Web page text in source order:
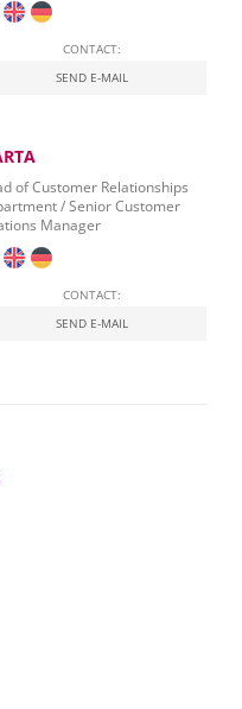
CONTACT:
SEND E-MAIL
of Customer Relationships
/ Senior Customer
Manager
CONTACT:
SEND E-MAIL